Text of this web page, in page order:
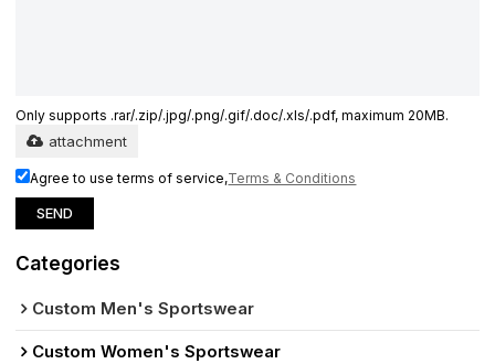
Only supports .rar/.zip/.jpg/.png/.gif/.doc/.xls/.pdf, maximum 20MB.
attachment
Agree to use terms of service,Terms & Conditions
SEND
Categories
Custom Men's Sportswear
Custom Women's Sportswear